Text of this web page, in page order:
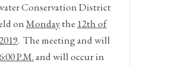
Conservation District
onMondaythe 12thof
. The meeting and will
P.M.and will occur in